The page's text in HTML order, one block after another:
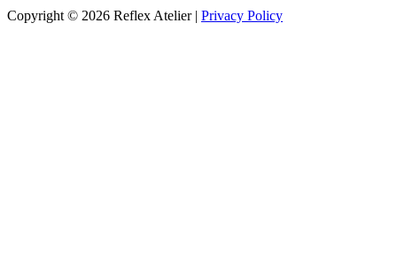
Copyright © 2026 Reflex Atelier | Privacy Policy